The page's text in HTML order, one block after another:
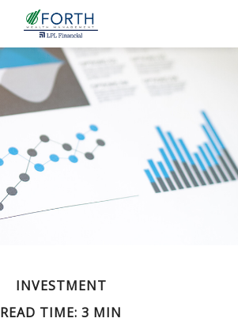
INVESTMENT
READ TIME: 3 MIN